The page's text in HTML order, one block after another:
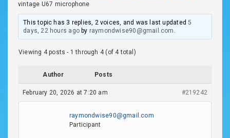
vintage U67 microphone
This topic has 3 replies, 2 voices, and was last updated5
days, 22 hours agoby raymondwise90@gmail.com .
Viewing 4 posts - 1 through 4 (of 4 total)
Author Posts
February 20, 2026 at 7:20 am #219242
raymondwise90@gmail.com
Participant